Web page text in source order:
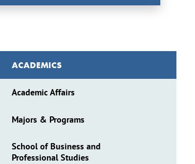
ACADEMICS
Academic Affairs
Majors & Programs
School of Business and
Professional Studies